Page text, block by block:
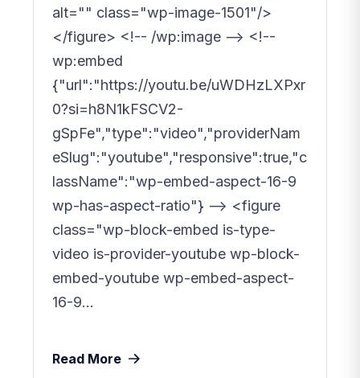
alt="" class="wp-image-1501"/>
</figure> <!-- /wp:image --> <!--
wp:embed
{"url":"https://youtu.be/uWDHzLXPxr
0?si=h8N1kFSCV2-
gSpFe","type":"video","providerNam
eSlug":"youtube","responsive":true,"c
lassName":"wp-embed-aspect-16-9
wp-has-aspect-ratio"} --> <figure
class="wp-block-embed is-type-
video is-provider-youtube wp-block-
embed-youtube wp-embed-aspect-
16-9...
Read More